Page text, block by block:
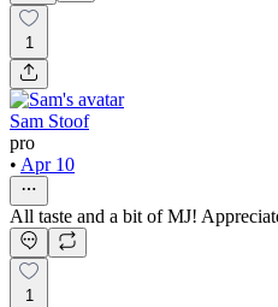
1
Sam Stoof
pro
• Apr 10
All taste and a bit of MJ!
1